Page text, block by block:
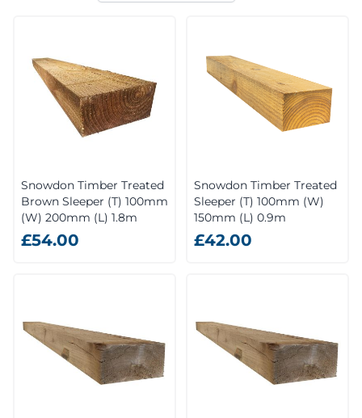
Snowdon Timber Treated
Brown Sleeper (T) 100mm
(W) 200mm (L) 1.8m
£54.00
Snowdon Timber Treated
Sleeper (T) 100mm (W)
150mm (L) 0.9m
£42.00